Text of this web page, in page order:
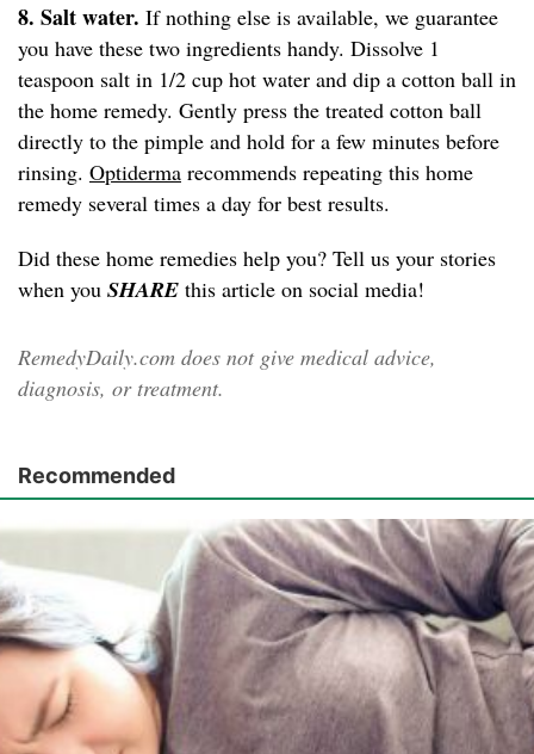
8. Salt water. If nothing else is available, we guarantee
you have these two ingredients handy. Dissolve 1
teaspoon salt in 1/2 cup hot water and dip a cotton ball in
the home remedy. Gently press the treated cotton ball
directly to the pimple and hold for a few minutes before
rinsing. Optiderma recommends repeating this home
remedy several times a day for best results.
Did these home remedies help you? Tell us your stories
when you SHARE this article on social media!
RemedyDaily.com does not give medical advice,
diagnosis, or treatment.
Recommended